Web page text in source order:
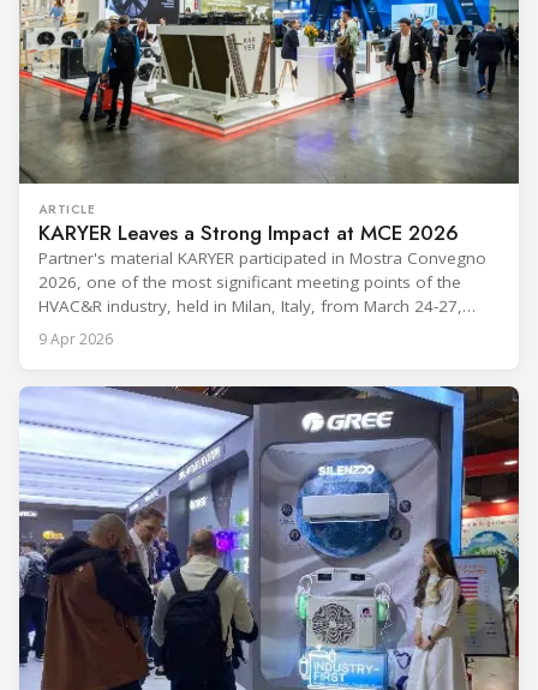
ARTICLE
KARYER Leaves a Strong Impact at MCE 2026
Partner's material KARYER participated in Mostra Convegno
2026, one of the most significant meeting points of the
HVAC&R industry, held in Milan, Italy, from March 24-27,
2026. The exhibition showcased the latest innovations and
engineering solutions in heating, cooling, ventilation, and air
Throughout the event, KARYER had the opportunity to
9 Apr 2026